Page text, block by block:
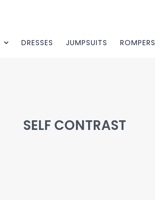
DRESSES JUMPSUITS ROMPERS
SELF CONTRAST